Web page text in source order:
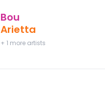
Bou
Arietta
+ 1 more artists